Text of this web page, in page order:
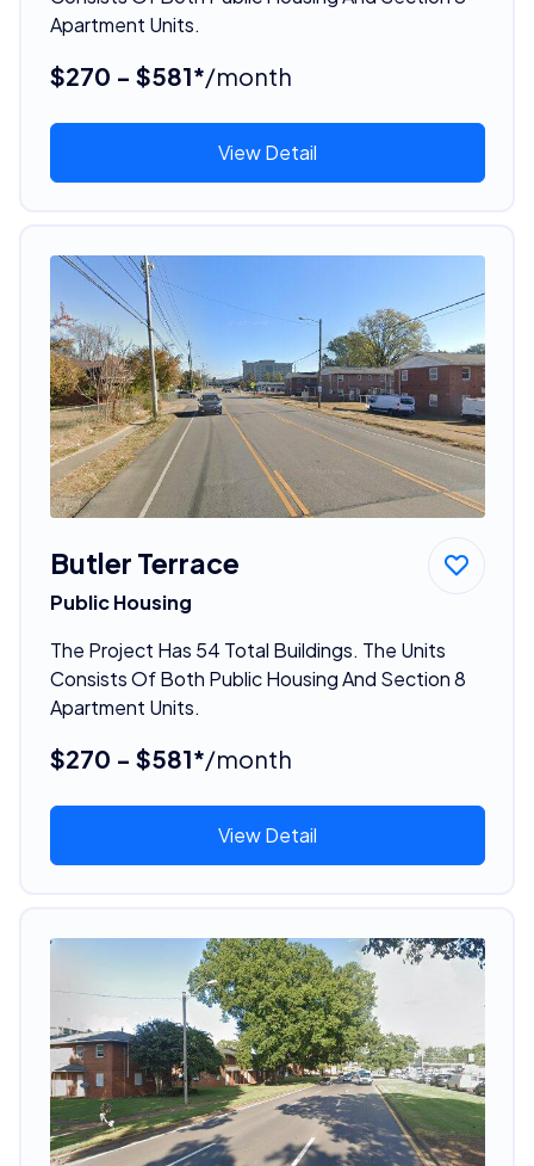
Apartment Units.
$270 - $581*/month
View Detail
Butler Terrace
Public Housing
The Project Has 54 Total Buildings. The Units
Consists Of Both Public Housing And Section 8
Apartment Units.
$270 - $581*/month
View Detail